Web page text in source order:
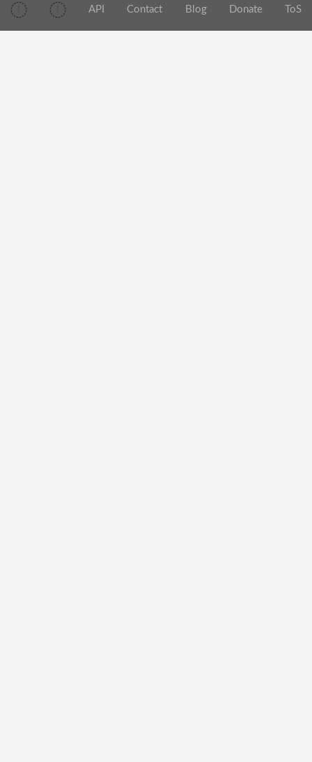
API Contact Blog Donate ToS